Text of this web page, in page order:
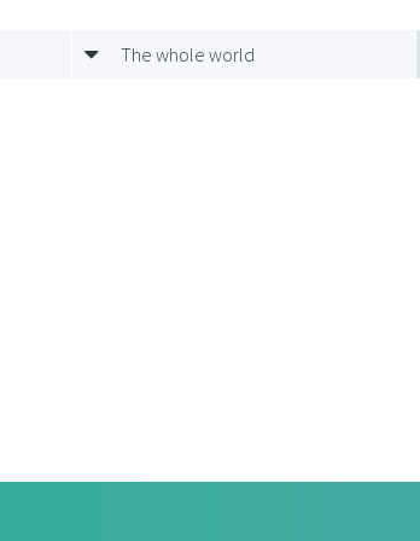
The whole world